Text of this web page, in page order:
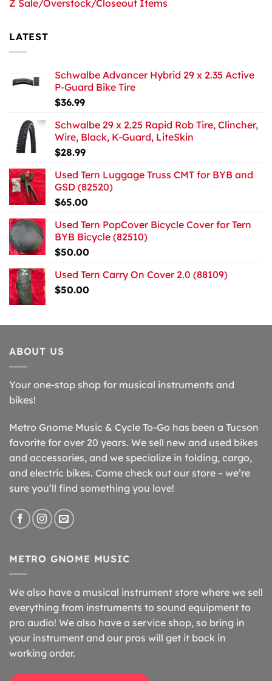
Z Sale/Overstock/Closeout Items
LATEST
Schwalbe Advancer Hybrid 29 x 2.35 Active
P-Guard Bike Tire
$36.99
Schwalbe 29 x 2.25 Rapid Rob Tire, Clincher,
Wire, Black, K-Guard, LiteSkin
$28.99
Used Tern Luggage Truss CMT for BYB and
GSD (82520)
$65.00
Used Tern PopCover Bicycle Cover for Tern
BYB Bicycle (82510)
$50.00
Used Tern Carry On Cover 2.0 (88109)
$50.00
ABOUT US
Your one-stop shop for musical instruments and
bikes!
Metro Gnome Music & Cycle To-Go has been a Tucson
favorite for over 20 years. We sell new and used bikes
and accessories, and we specialize in folding, cargo,
and electric bikes. Come check out our store – we’re
sure you’ll find something you love!
METRO GNOME MUSIC
We also have a musical instrument store where we sell
everything from instruments to sound equipment to
pro audio! We also have a service shop, so bring in
your instrument and our pros will get it back in
working order.